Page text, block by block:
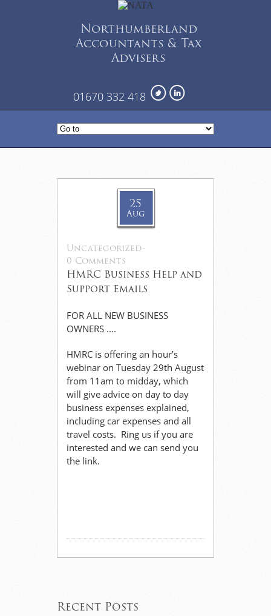
Northumberland
Accountants & Tax
Advisers
01670 332 418
25
Aug
Uncategorized-
0 Comments
HMRC Business Help and
Support Emails
FOR ALL NEW BUSINESS
OWNERS ….
HMRC is offering an hour’s
webinar on Tuesday 29th August
from 11am to midday, which
will give advice on day to day
business expenses explained,
including car expenses and all
travel costs. Ring us if you are
interested and we can send you
the link.
Recent Posts